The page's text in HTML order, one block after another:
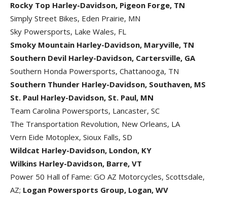
Rocky Top Harley-Davidson, Pigeon Forge, TN
Simply Street Bikes, Eden Prairie, MN
Sky Powersports, Lake Wales, FL
Smoky Mountain Harley-Davidson, Maryville, TN
Southern Devil Harley-Davidson, Cartersville, GA
Southern Honda Powersports, Chattanooga, TN
Southern Thunder Harley-Davidson, Southaven, MS
St. Paul Harley-Davidson, St. Paul, MN
Team Carolina Powersports, Lancaster, SC
The Transportation Revolution, New Orleans, LA
Vern Eide Motoplex, Sioux Falls, SD
Wildcat Harley-Davidson, London, KY
Wilkins Harley-Davidson, Barre, VT
Power 50 Hall of Fame: GO AZ Motorcycles, Scottsdale,
AZ; Logan Powersports Group, Logan, WV